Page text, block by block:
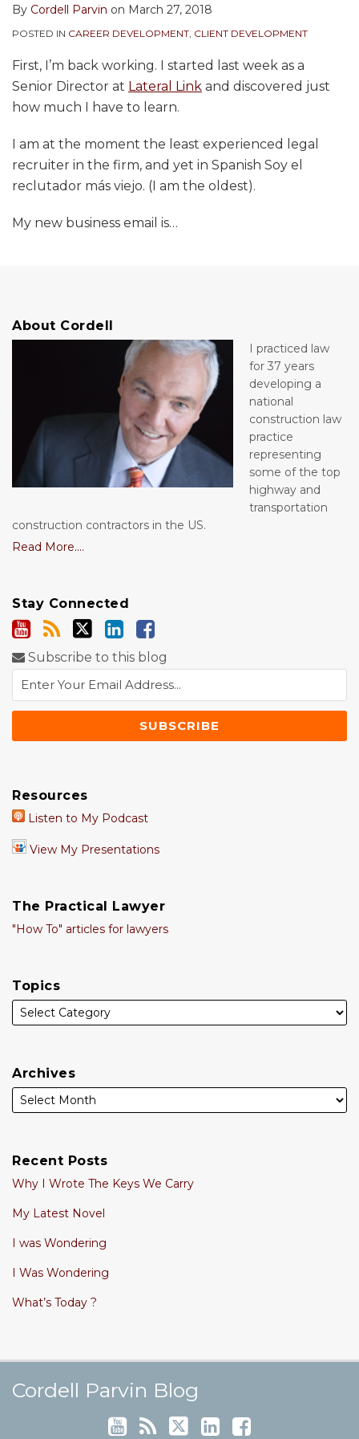
By Cordell Parvin on March 27, 2018
POSTED IN CAREER DEVELOPMENT, CLIENT DEVELOPMENT
First, I’m back working. I started last week as a
Senior Director at Lateral Link and discovered just
how much I have to learn.
I am at the moment the least experienced legal
recruiter in the firm, and yet in Spanish Soy el
reclutador más viejo. (I am the oldest).
My new business email is…
About Cordell
I practiced law
for 37 years
developing a
national
construction law
practice
representing
some of the top
highway and
transportation
construction contractors in the US.
Read More....
Stay Connected
Subscribe to this blog
Resources
Listen to My Podcast
View My Presentations
The Practical Lawyer
"How To" articles for lawyers
Topics
Archives
Recent Posts
Why I Wrote The Keys We Carry
My Latest Novel
I was Wondering
I Was Wondering
What’s Today ?
Cordell Parvin Blog
Cordell's YouTube Channel
Subscribe to this blog via RSS
Follow @cordellparvin on
View My Linkedin Profile
Join My Facebook Coaching